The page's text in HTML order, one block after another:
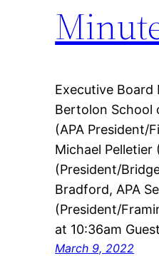
Executive Board
Bertolon School
(APA President/
Michael Pelletier
(President/
Bradford, APA
(President/
at 10:36am
March 9, 2022